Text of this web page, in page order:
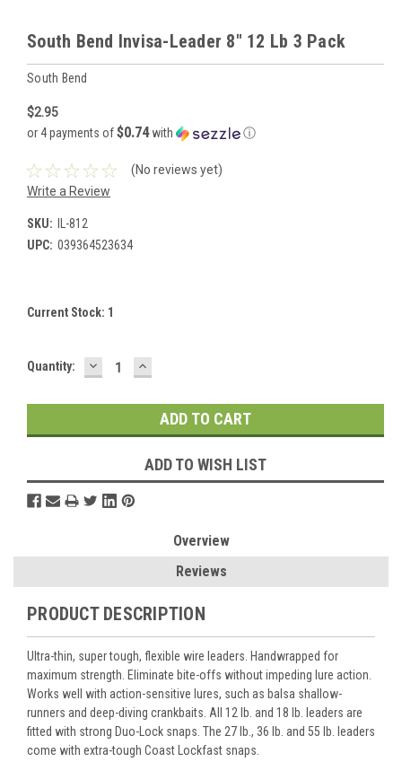
South Bend Invisa-Leader 8" 12 Lb 3 Pack
South Bend
$2.95
or 4 payments of$0.74with ⓘ
(No reviews yet)
Write a Review
SKU:
IL-812
UPC: 039364523634
Current Stock: 1
Quantity: DECREASE
QUANTITY:
INCREASE
QUANTITY:
ADD TO WISH LIST
Overview
Reviews
PRODUCT DESCRIPTION
Ultra-thin, super tough, flexible wire leaders. Handwrapped for
maximum strength. Eliminate bite-offs without impeding lure action.
Works well with action-sensitive lures, such as balsa shallow-
runners and deep-diving crankbaits. All 12 lb. and 18 lb. leaders are
fitted with strong Duo-Lock snaps. The 27 lb., 36 lb. and 55 lb. leaders
come with extra-tough Coast Lockfast snaps.